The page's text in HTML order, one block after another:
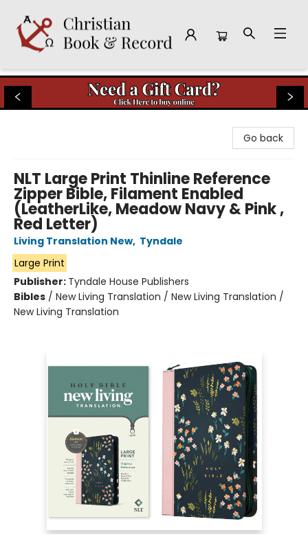
Christian Book & Record
Go back
NLT Large Print Thinline Reference
Zipper Bible, Filament Enabled
(LeatherLike, Meadow Navy & Pink ,
Red Letter)
Living Translation New, Tyndale
Large Print
Publisher: Tyndale House Publishers
Bibles / New Living Translation / New Living Translation /
New Living Translation